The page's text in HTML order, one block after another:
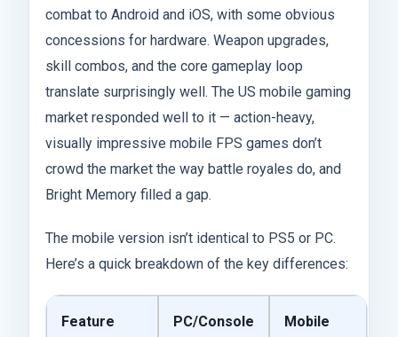
combat to Android and iOS, with some obvious
concessions for hardware. Weapon upgrades,
skill combos, and the core gameplay loop
translate surprisingly well. The US mobile gaming
market responded well to it — action-heavy,
visually impressive mobile FPS games don’t
crowd the market the way battle royales do, and
Bright Memory filled a gap.
The mobile version isn’t identical to PS5 or PC.
Here’s a quick breakdown of the key differences:
Feature
PC/Console
Mobile